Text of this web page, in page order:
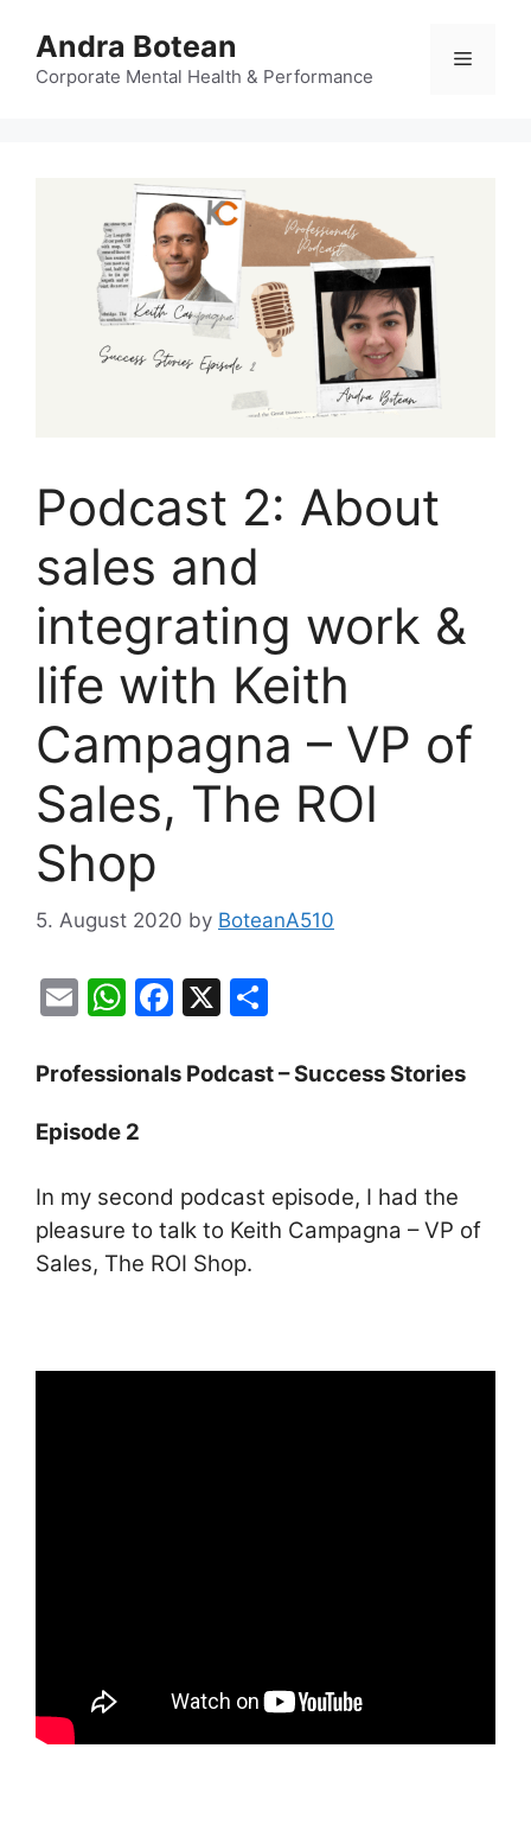
content
Andra Botean
Corporate Mental Health & Performance
Menu
Podcast 2: About
sales and
integrating work &
life with Keith
Campagna – VP of
Sales, The ROI
Shop
5. August 2020 by BoteanA510
E
ai
W
at
s
A
p
p
F
c
o
o
k
X
ar
Professionals Podcast – Success Stories
Episode 2
In my second podcast episode, I had the
pleasure to talk to Keith Campagna – VP of
Sales, The ROI Shop.